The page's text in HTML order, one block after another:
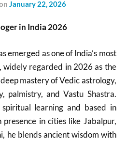
January 22, 2026
in India 2026
emerged as one of India’s most
widely regarded in 2026 as the
mastery of Vedic astrology,
palmistry, and Vastu Shastra.
learning and based in
in cities like Jabalpur,
he blends ancient wisdom with